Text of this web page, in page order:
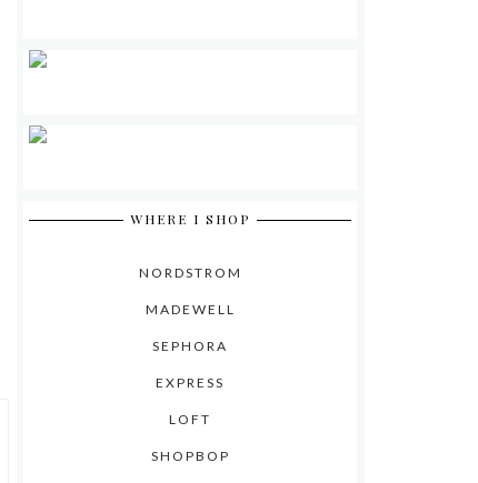
WHERE I SHOP
NORDSTROM
MADEWELL
SEPHORA
EXPRESS
LOFT
SHOPBOP